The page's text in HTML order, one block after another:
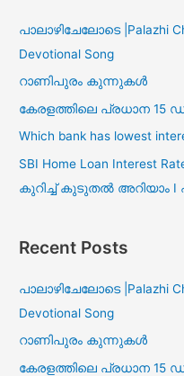
പാലാഴിചേലോടെ |Palazhi
Devotional Song
റാണിപുരം കുന്നുകൾ
കേരളത്തിലെ പ്രധാന 15
Which bank has lowest
SBI Home Loan
കുറിച്ച് കുടുതൽ അറിയാം I
Recent Posts
പാലാഴിചേലോടെ |Palazhi
Devotional Song
റാണിപുരം കുന്നുകൾ
കേരളത്തിലെ പ്രധാന 15